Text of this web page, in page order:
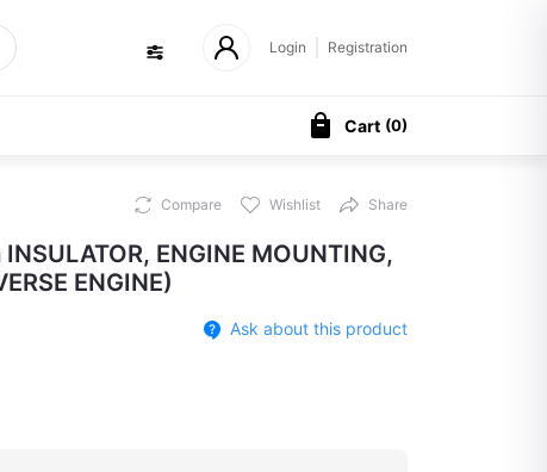
Login Registration
Cart (0)
Compare Wishlist Share
ENGINE MOUNTING,
ENGINE)
Ask about this product